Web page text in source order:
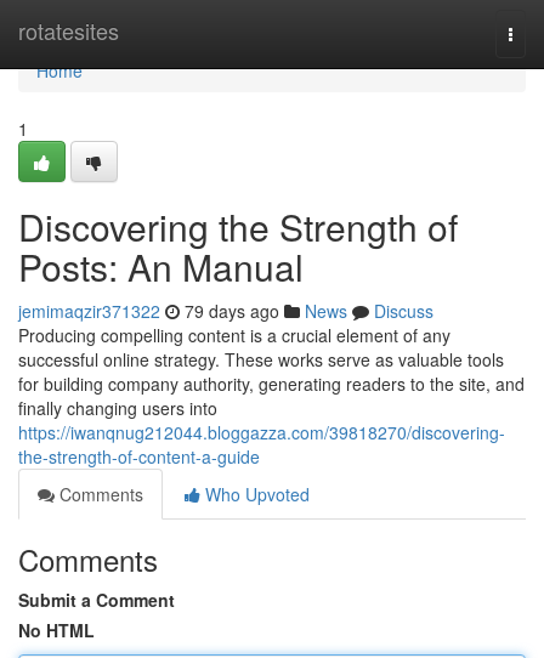
rotatesites
Home
Home
1
Discovering the Strength of
Posts: An Manual
jemimaqzir371322 79 days ago News
Discuss
Producing compelling content is a crucial element of any
successful online strategy. These works serve as valuable tools
for building company authority, generating readers to the site, and
finally changing users into
https://iwanqnug212044.bloggazza.com/39818270/discovering-
the-strength-of-content-a-guide
Comments
Who Upvoted
Comments
Submit a Comment
No HTML